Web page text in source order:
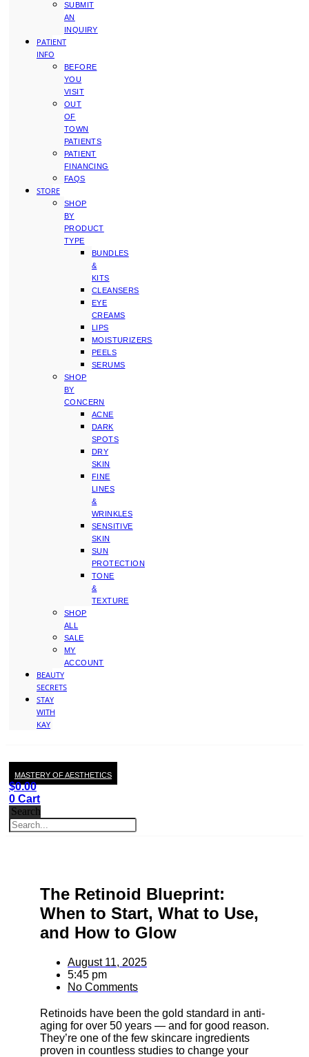
SUBMIT
AN
INQUIRY
PATIENT
INFO
BEFORE
YOU
VISIT
OUT
OF
TOWN
PATIENTS
PATIENT
FINANCING
FAQS
STORE
SHOP
BY
PRODUCT
TYPE
BUNDLES
&
KITS
CLEANSERS
EYE
CREAMS
LIPS
MOISTURIZERS
PEELS
SERUMS
SHOP
BY
CONCERN
ACNE
DARK
SPOTS
DRY
SKIN
FINE
LINES
&
WRINKLES
SENSITIVE
SKIN
SUN
PROTECTION
TONE
&
TEXTURE
SHOP
ALL
SALE
MY
ACCOUNT
BEAUTY
SECRETS
STAY
WITH
KAY
MASTERY OF AESTHETICS
$0.00
0 Cart
Search
The Retinoid Blueprint:
When to Start, What to Use,
and How to Glow
August 11, 2025
5:45 pm
No Comments
Retinoids have been the gold standard in anti-
aging for over 50 years — and for good reason.
They’re one of the few skincare ingredients
proven in countless studies to change your